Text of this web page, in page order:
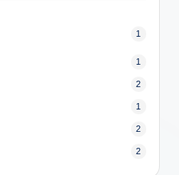
1
1
2
1
2
2